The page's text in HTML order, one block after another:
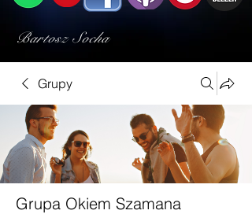
Bartosz Socha
Grupy
Grupa Okiem Szamana